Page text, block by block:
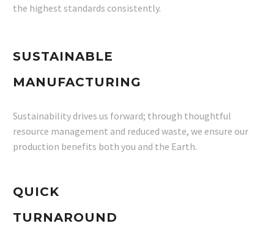
the highest standards consistently.
SUSTAINABLE
MANUFACTURING
Sustainability drives us forward; through thoughtful
resource management and reduced waste, we ensure our
production benefits both you and the Earth.
QUICK
TURNAROUND